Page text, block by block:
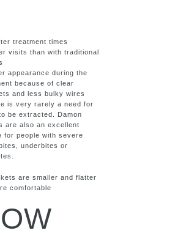
treatment times
visits than with traditional
appearance during the
because of clear
and less bulky wires
is very rarely a need for
be extracted. Damon
are also an excellent
for people with severe
underbites or
are smaller and flatter
comfortable